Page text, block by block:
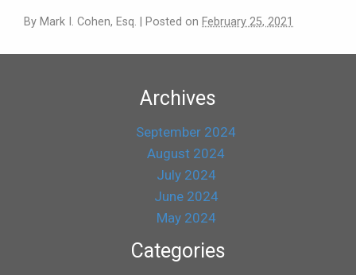
By Mark I. Cohen, Esq. Posted on February 25, 2021
Archives
September 2024
August 2024
July 2024
June 2024
May 2024
Categories